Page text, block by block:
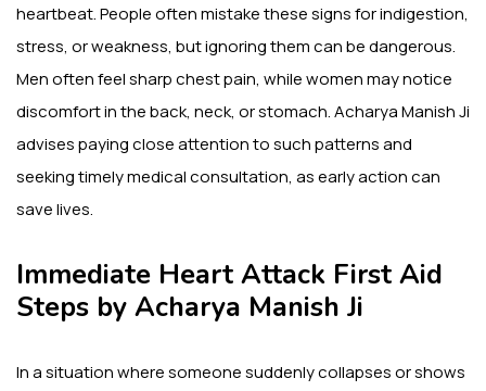
heartbeat. People often mistake these signs for indigestion,
stress, or weakness, but ignoring them can be dangerous.
Men often feel sharp chest pain, while women may notice
discomfort in the back, neck, or stomach. Acharya Manish Ji
advises paying close attention to such patterns and
seeking timely medical consultation, as early action can
save lives.
Immediate Heart Attack First Aid
Steps by Acharya Manish Ji
In a situation where someone suddenly collapses or shows